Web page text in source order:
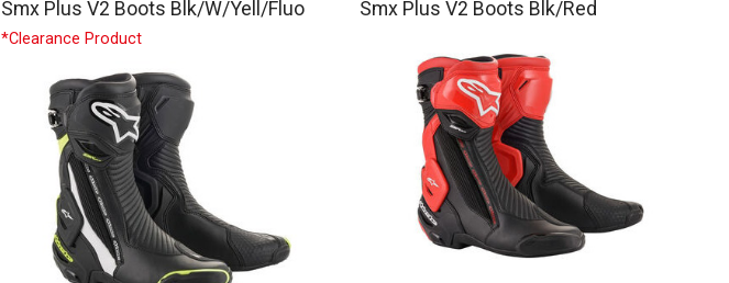
Smx Plus V2 Boots Blk/W/Yell/Fluo
*Clearance Product
Smx Plus V2 Boots Blk/Red